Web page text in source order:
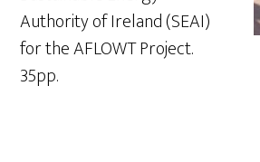
Authority of Ireland (SEAI)
for the AFLOWT Project.
35pp.